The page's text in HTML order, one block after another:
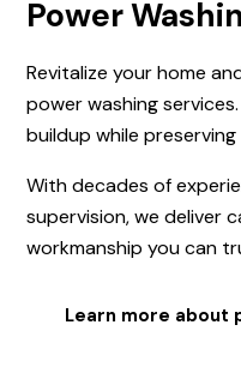
Power
Revitalize your home
power washing
buildup while
With decades of
supervision, we deliver
workmanship you can
Learn more about